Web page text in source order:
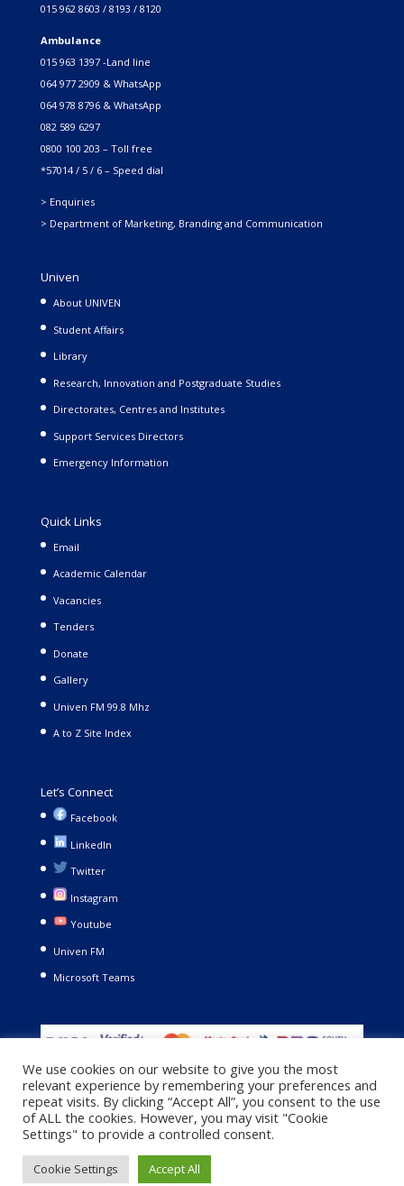
015 962 8603 / 8193 / 8120
Ambulance
015 963 1397 -Land line
064 977 2909 & WhatsApp
064 978 8796 & WhatsApp
082 589 6297
0800 100 203 – Toll free
*57014 / 5 / 6 – Speed dial
> Enquiries
> Department of Marketing, Branding and Communication
Univen
About UNIVEN
Student Affairs
Library
Research, Innovation and Postgraduate Studies
Directorates, Centres and Institutes
Support Services Directors
Emergency Information
Quick Links
Email
Academic Calendar
Vacancies
Tenders
Donate
Gallery
Univen FM 99.8 Mhz
A to Z Site Index
Let’s Connect
Facebook
LinkedIn
Twitter
Instagram
Youtube
Univen FM
Microsoft Teams
Copyright © 2021. University of Venda. All Rights Reserved |
We use cookies on our website to give you the most
relevant experience by remembering your preferences and
repeat visits. By clicking “Accept All”, you consent to the use
of ALL the cookies. However, you may visit "Cookie
Settings" to provide a controlled consent.
Cookie Settings Accept All